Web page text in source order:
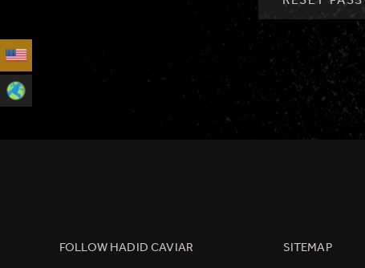
FOLLOW HADID CAVIAR SITEMAP